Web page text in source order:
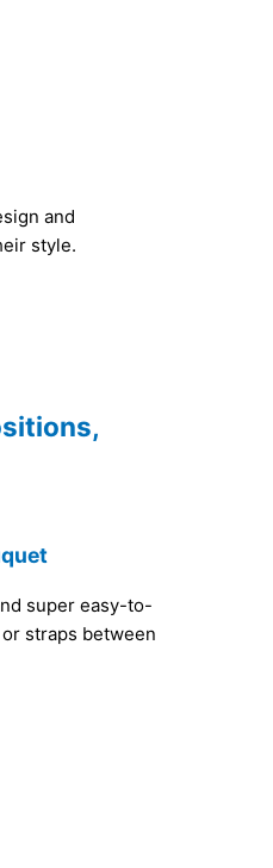
and
style.
super easy-to-
straps between